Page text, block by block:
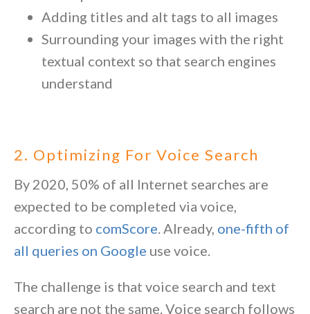
Adding titles and alt tags to all images
Surrounding your images with the right
textual context so that search engines
understand
2. Optimizing For Voice Search
By 2020, 50% of all Internet searches are
expected to be completed via voice,
according to comScore. Already, one-fifth of
all queries on Google use voice.
The challenge is that voice search and text
search are not the same. Voice search follows